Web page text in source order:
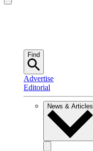
Find
Advertise
Editorial
News & Articles